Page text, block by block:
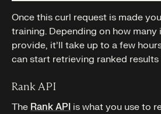
Once this curl request is made
training. Depending on how
provide, it’ll take up to a few
can start retrieving ranked
Rank API
The Rank API is what you use to